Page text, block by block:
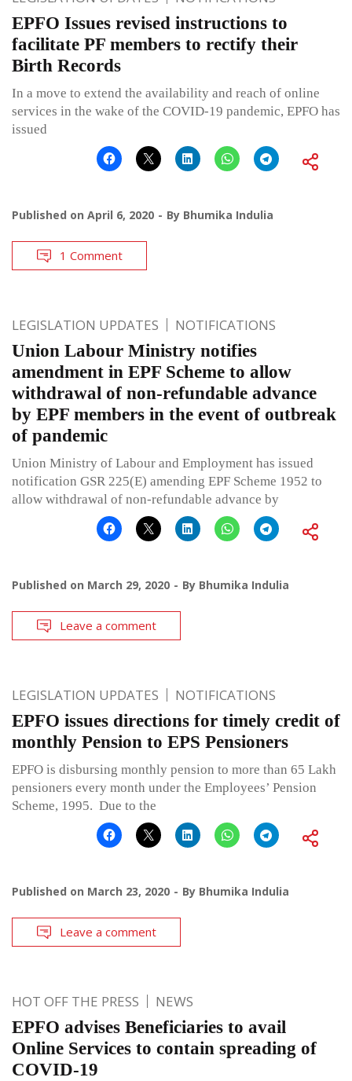
EPFO Issues revised instructions to
facilitate PF members to rectify their
Birth Records
In a move to extend the availability and reach of online
services in the wake of the COVID-19 pandemic, EPFO has
issued
Published on April 6, 2020 By Bhumika Indulia
1 Comment
LEGISLATION UPDATES NOTIFICATIONS
Union Labour Ministry notifies
amendment in EPF Scheme to allow
withdrawal of non-refundable advance
by EPF members in the event of outbreak
of pandemic
Union Ministry of Labour and Employment has issued
notification GSR 225(E) amending EPF Scheme 1952 to
allow withdrawal of non-refundable advance by
Published on March 29, 2020 By Bhumika Indulia
Leave a comment
LEGISLATION UPDATES NOTIFICATIONS
EPFO issues directions for timely credit of
monthly Pension to EPS Pensioners
EPFO is disbursing monthly pension to more than 65 Lakh
pensioners every month under the Employees’ Pension
Scheme, 1995. Due to the
Published on March 23, 2020 By Bhumika Indulia
Leave a comment
HOT OFF THE PRESS NEWS
EPFO advises Beneficiaries to avail
Online Services to contain spreading of
COVID-19